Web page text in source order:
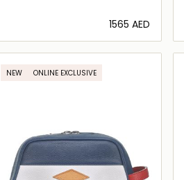
⁦1565⁩ AED
Loading details…
NEW ONLINE EXCLUSIVE